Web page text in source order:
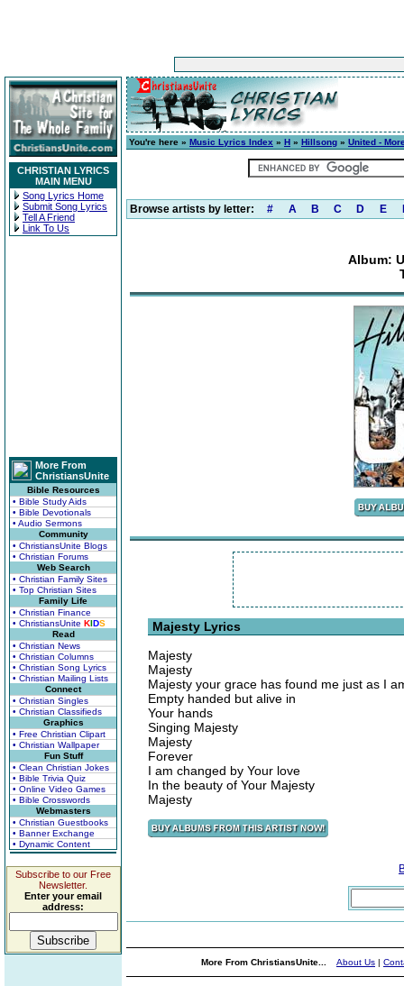
CHRISTIAN LYRICS
MAIN MENU
Song Lyrics Home
Submit Song Lyrics
Tell A Friend
Link To Us
More From
ChristiansUnite
Bible Resources
• Bible Study Aids
• Bible Devotionals
• Audio Sermons
Community
• ChristiansUnite Blogs
• Christian Forums
Web Search
• Christian Family Sites
• Top Christian Sites
Family Life
• Christian Finance
• ChristiansUnite KIDS
Read
• Christian News
• Christian Columns
• Christian Song Lyrics
• Christian Mailing Lists
Connect
• Christian Singles
• Christian Classifieds
Graphics
• Free Christian Clipart
• Christian Wallpaper
Fun Stuff
• Clean Christian Jokes
• Bible Trivia Quiz
• Online Video Games
• Bible Crosswords
Webmasters
• Christian Guestbooks
• Banner Exchange
• Dynamic Content
Subscribe to our Free
Newsletter.
Enter your email
address:
You're here » Music Lyrics Index » H » Hillsong » United -
Browse artists by letter: # A B C D E
Album:
Majesty Lyrics
Majesty
Majesty
Majesty your grace has found me just as I
Empty handed but alive in
Your hands
Singing Majesty
Majesty
Forever
I am changed by Your love
In the beauty of Your Majesty
Majesty
More From ChristiansUnite... About Us |